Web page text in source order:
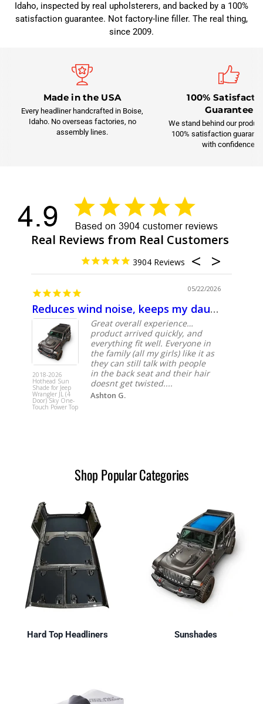
Idaho, inspected by real upholsterers, and backed by a 100%
satisfaction guarantee. Not factory-line filler. The real thing,
since 2009.
Made in the USA
Every headliner handcrafted in Boise,
Idaho. No overseas factories, no
assembly lines.
100%
Guarantee
We stand behind our
100% satisfaction
with confidence.
Real Reviews from Real Customers
3904
05/22/2026
Reduces wind noise, keeps my daughter’s hair from whipping around
2018-2026
Hothead Sun
Shade for Jeep
Wrangler JL (4
Door) Sky One-
Touch Power Top
Great overall experience…
product arrived quickly, and
everything fit well. Everyone in
the family (all my girls) like it as
they can still talk with people
in the back seat and their hair
doesnt get twisted....
Ashton G.
Shop Popular Categories
Hard Top Headliners Sunshades